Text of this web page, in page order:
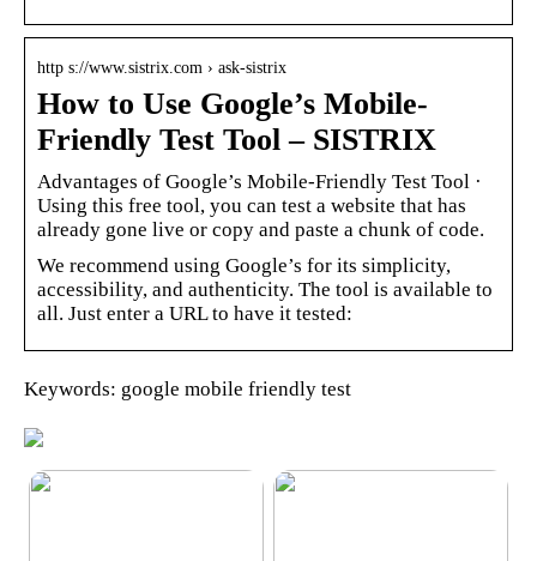
http s://www.sistrix.com › ask-sistrix
How to Use Google’s Mobile-
Friendly Test Tool – SISTRIX
Advantages of Google’s Mobile-Friendly Test Tool ·
Using this free tool, you can test a website that has
already gone live or copy and paste a chunk of code.
We recommend using Google’s for its simplicity,
accessibility, and authenticity. The tool is available to
all. Just enter a URL to have it tested:
Keywords: google mobile friendly test